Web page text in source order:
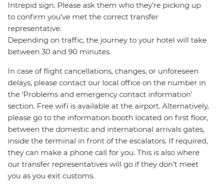
Intrepid sign. Please ask them who they’re picking up
to confirm you’ve met the correct transfer
representative.
Depending on traffic, the journey to your hotel will take
between 30 and 90 minutes.
In case of flight cancellations, changes, or unforeseen
delays, please contact our local office on the number in
the ‘Problems and emergency contact information’
section. Free wifi is available at the airport. Alternatively,
please go to the information booth located on first floor,
between the domestic and international arrivals gates,
inside the terminal in front of the escalators. If required,
they can make a phone call for you. This is also where
our transfer representatives will go if they don’t meet
you as you exit customs.